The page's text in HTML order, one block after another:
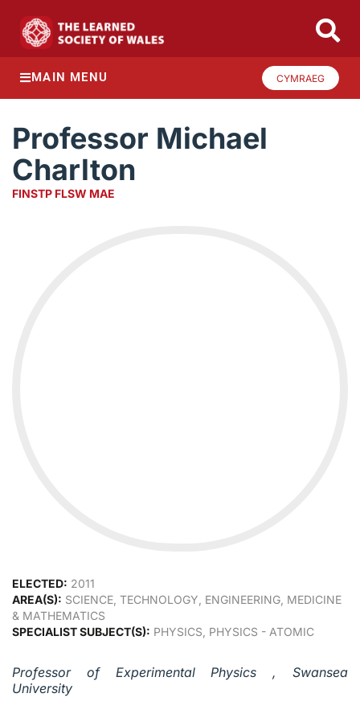
MAIN MENU CYMRAEG
Professor Michael
Charlton
FINSTP FLSW MAE
ELECTED: 2011
AREA(S): SCIENCE, TECHNOLOGY, ENGINEERING, MEDICINE
& MATHEMATICS
SPECIALIST SUBJECT(S): PHYSICS, PHYSICS - ATOMIC
Professor of Experimental Physics , Swansea
University